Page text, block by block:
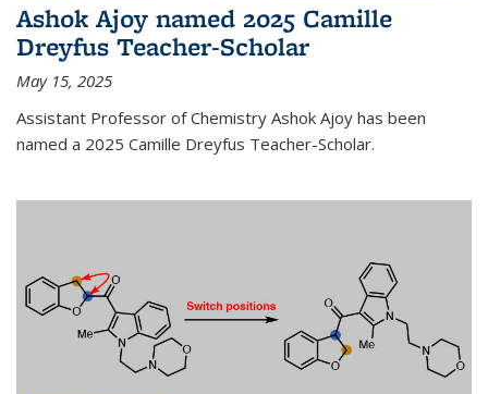
Ashok Ajoy named 2025 Camille
Dreyfus Teacher-Scholar
May 15, 2025
Assistant Professor of Chemistry Ashok Ajoy has been
named a 2025 Camille Dreyfus Teacher-Scholar.